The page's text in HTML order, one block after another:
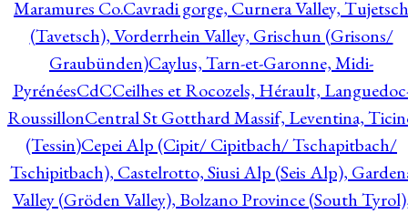
Maramures Co.Cavradi gorge, Curnera Valley, Tujetsch
(Tavetsch), Vorderrhein Valley, Grischun (Grisons/
Graubünden)Caylus, Tarn-et-Garonne, Midi-
PyrénéesCdCCeilhes et Rocozels, Hérault,
RoussillonCentral St Gotthard Massif, Leventina,
(Tessin)Cepei Alp (Cipit/ Cipitbach/ Tschapitbach/
Tschipitbach), Castelrotto, Siusi Alp (Seis Alp),
Valley (Gröden Valley), Bolzano Province (South